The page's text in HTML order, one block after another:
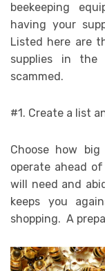
beekeeping
having your
Listed here are
supplies in
scammed.
#1. Create a list
Choose how
operate ahead
will need and
keeps you
shopping. A